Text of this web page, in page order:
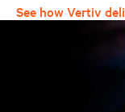
See how Vertiv